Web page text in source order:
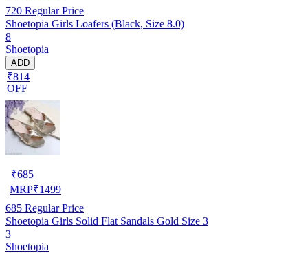
720 Regular Price
Shoetopia Girls Loafers (Black, Size 8.0)
8
Shoetopia
ADD
₹814
OFF
₹685
MRP₹1499
685 Regular Price
Shoetopia Girls Solid Flat Sandals Gold Size 3
3
Shoetopia